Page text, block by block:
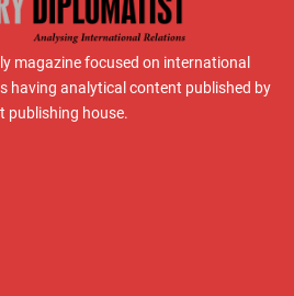
magazine focused on international
having analytical content published by
publishing house.